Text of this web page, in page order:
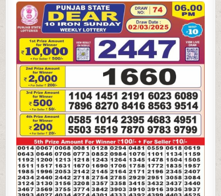
STATE
DEAR
10
SUNDAY
WEEKLY
LOTTERY
2.3.25
6PM
RESULT